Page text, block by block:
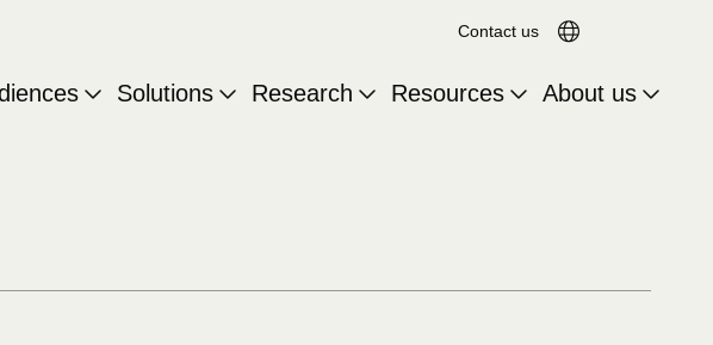
Contact us Translation
Search for:
Solutions Research Resources About us